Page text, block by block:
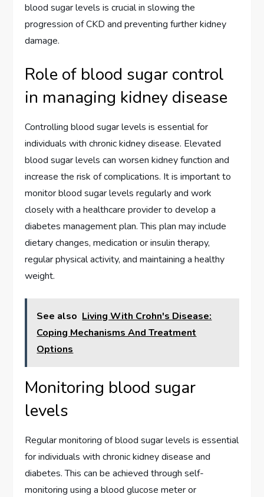
blood sugar levels is crucial in slowing the
progression of CKD and preventing further kidney
damage.
Role of blood sugar control
in managing kidney disease
Controlling blood sugar levels is essential for
individuals with chronic kidney disease. Elevated
blood sugar levels can worsen kidney function and
increase the risk of complications. It is important to
monitor blood sugar levels regularly and work
closely with a healthcare provider to develop a
diabetes management plan. This plan may include
dietary changes, medication or insulin therapy,
regular physical activity, and maintaining a healthy
weight.
See also Living With Crohn's Disease:
Coping Mechanisms And Treatment
Options
Monitoring blood sugar
levels
Regular monitoring of blood sugar levels is essential
for individuals with chronic kidney disease and
diabetes. This can be achieved through self-
monitoring using a blood glucose meter or